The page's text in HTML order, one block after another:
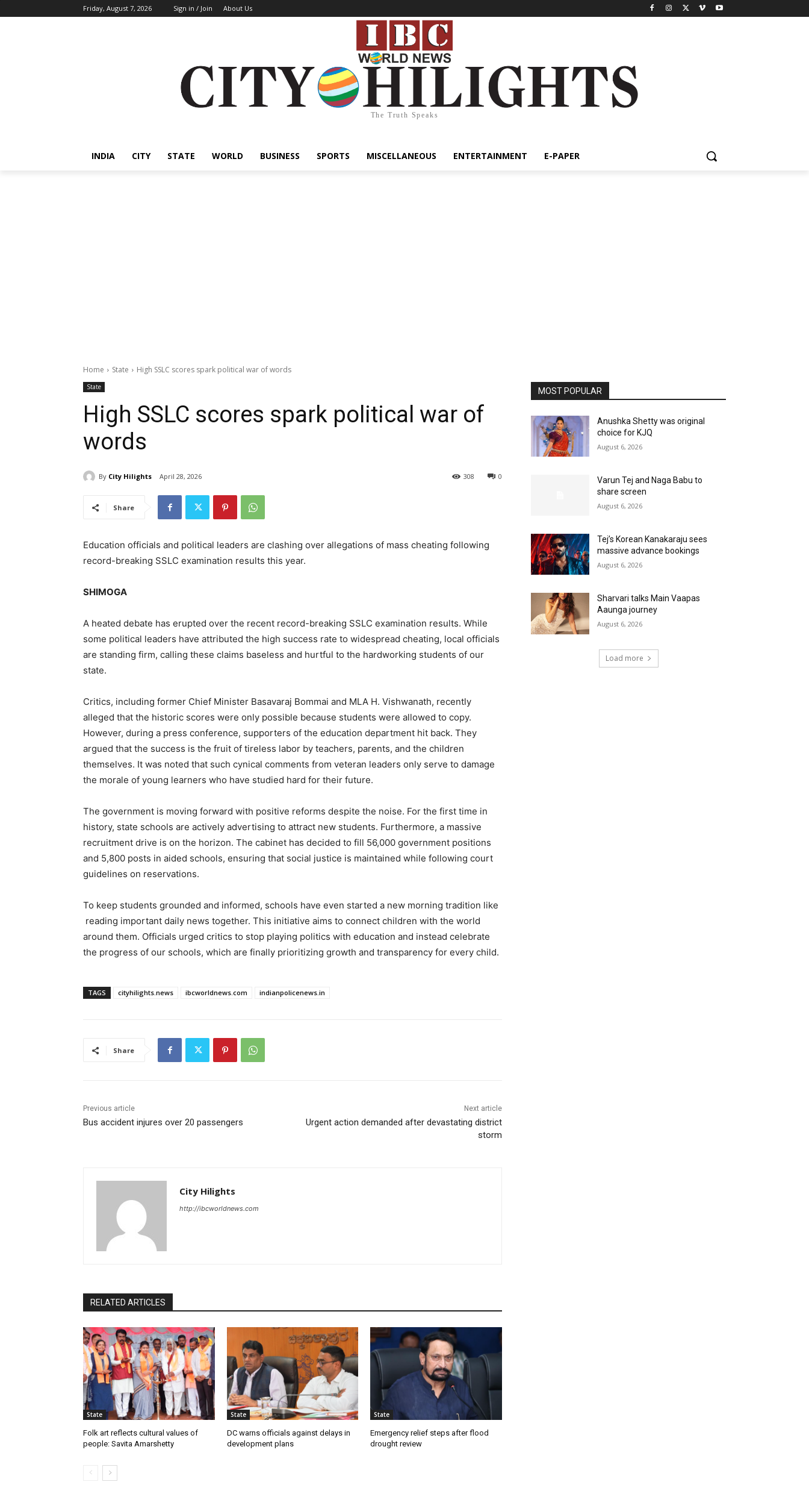
Friday, August 7, 2026 Sign in / Join About Us
The Truth Speaks
INDIA CITY STATE WORLD BUSINESS SPORTS MISCELLANEOUS ENTERTAINMENT E-PAPER
Home State High SSLC scores spark political war of words
State
High SSLC scores spark political war of
words
By City Hilights April 28, 2026 0
308
Share
Education officials and political leaders are clashing over allegations of mass cheating following
record-breaking SSLC examination results this year.
SHIMOGA
A heated debate has erupted over the recent record-breaking SSLC examination results. While
some political leaders have attributed the high success rate to widespread cheating, local officials
are standing firm, calling these claims baseless and hurtful to the hardworking students of our
state.
Critics, including former Chief Minister Basavaraj Bommai and MLA H. Vishwanath, recently
alleged that the historic scores were only possible because students were allowed to copy.
However, during a press conference, supporters of the education department hit back. They
argued that the success is the fruit of tireless labor by teachers, parents, and the children
themselves. It was noted that such cynical comments from veteran leaders only serve to damage
the morale of young learners who have studied hard for their future.
The government is moving forward with positive reforms despite the noise. For the first time in
history, state schools are actively advertising to attract new students. Furthermore, a massive
recruitment drive is on the horizon. The cabinet has decided to fill 56,000 government positions
and 5,800 posts in aided schools, ensuring that social justice is maintained while following court
guidelines on reservations.
To keep students grounded and informed, schools have even started a new morning tradition like
reading important daily news together. This initiative aims to connect children with the world
around them. Officials urged critics to stop playing politics with education and instead celebrate
the progress of our schools, which are finally prioritizing growth and transparency for every child.
TAGS cityhilights.news ibcworldnews.com indianpolicenews.in
Share
Previous article
Bus accident injures over 20 passengers
Next article
Urgent action demanded after devastating district
storm
City Hilights
http://ibcworldnews.com
RELATED ARTICLES
State
Folk art reflects cultural values of
people: Savita Amarshetty
State
DC warns officials against delays in
development plans
State
Emergency relief steps after flood
drought review
MOST POPULAR
Anushka Shetty was original
choice for KJQ
August 6, 2026
Varun Tej and Naga Babu to
share screen
August 6, 2026
Tej’s Korean Kanakaraju sees
massive advance bookings
August 6, 2026
Sharvari talks Main Vaapas
Aaunga journey
August 6, 2026
Load more